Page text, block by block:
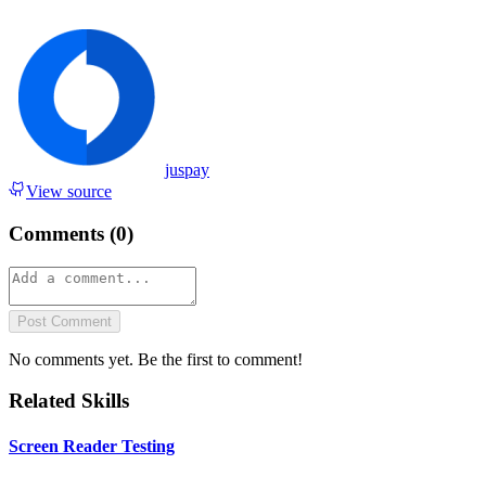
juspay
View source
Comments (0)
Post Comment
No comments yet. Be the first to comment!
Related Skills
Screen Reader Testing